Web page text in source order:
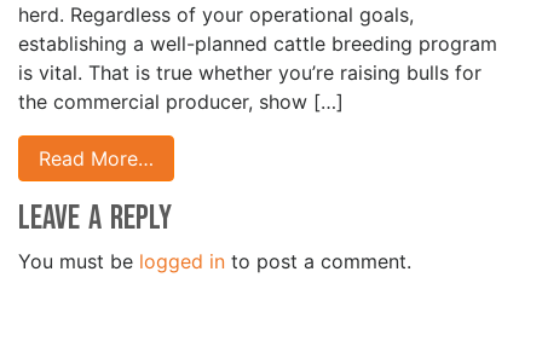
herd. Regardless of your operational goals,
establishing a well-planned cattle breeding program
is vital. That is true whether you’re raising bulls for
the commercial producer, show […]
Read More…
Leave a Reply
You must be logged in to post a comment.